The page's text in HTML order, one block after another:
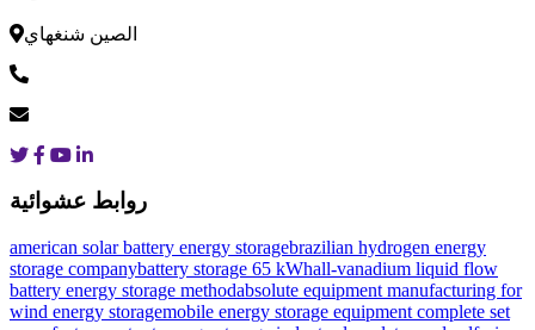
الصين شنغهاي
روابط عشوائية
american solar battery energy storagebrazilian hydrogen energy
storage companybattery storage 65 kWhall-vanadium liquid flow
battery energy storage methodabsolute equipment manufacturing for
wind energy storagemobile energy storage equipment complete set